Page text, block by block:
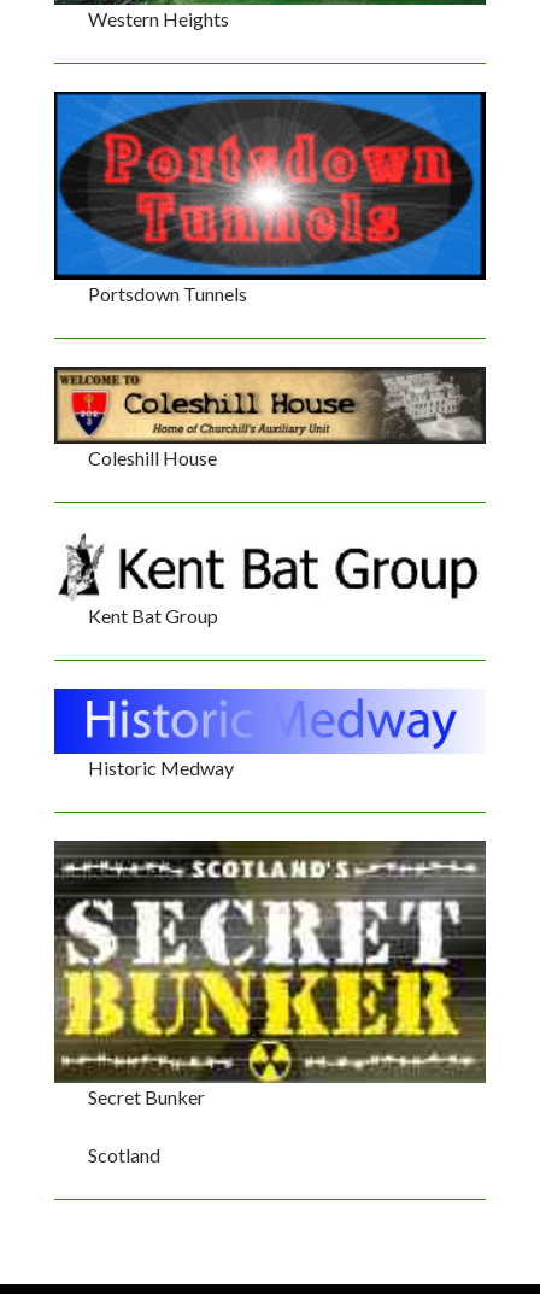
Western Heights
Portsdown Tunnels
Coleshill House
Kent Bat Group
Historic Medway
Secret Bunker
Scotland